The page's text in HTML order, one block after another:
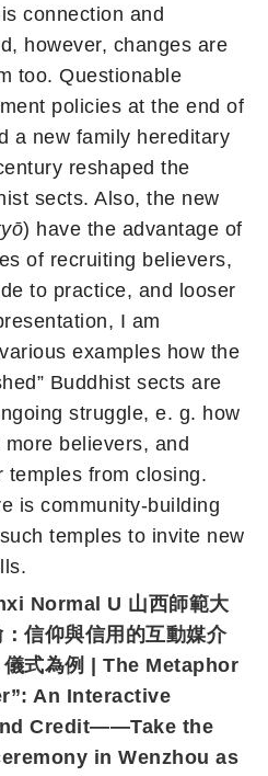
connection and
however, changes are
too. Questionable
policies at the end of
a new family hereditary
reshaped the
sects. Also, the new
) have the advantage of
of recruiting believers,
to practice, and looser
I am
examples how the
Buddhist sects are
struggle, e. g. how
believers, and
temples from closing.
is community-building
temples to invite new
Normal U 山西師範大
信仰與信用的互動媒介
式為例 | The Metaphor
An Interactive
Credit——Take the
in Wenzhou as